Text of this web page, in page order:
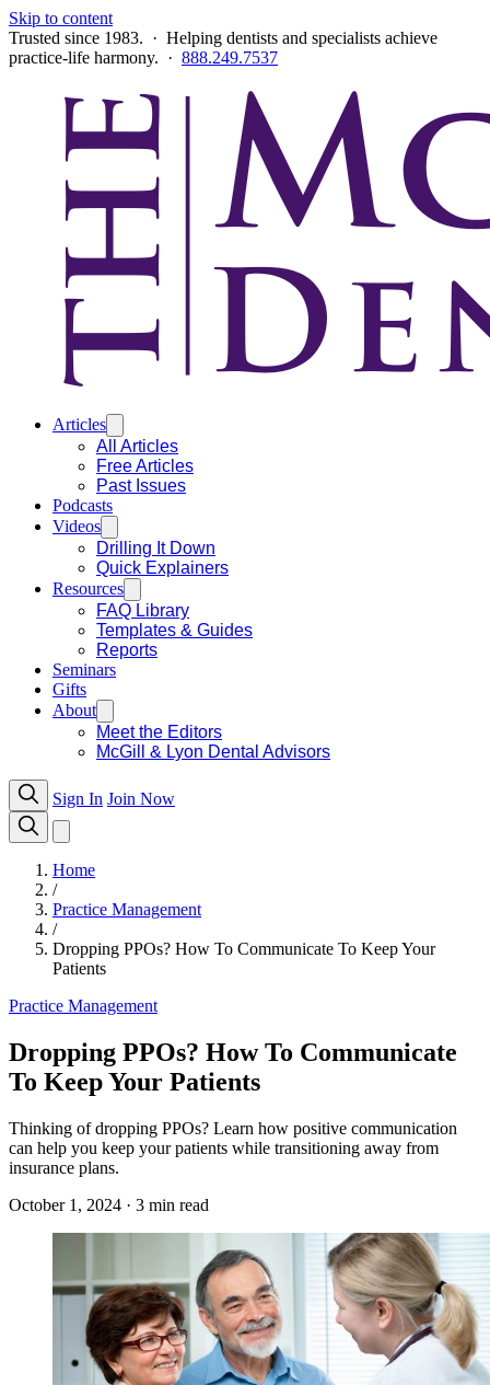
Skip to content
Trusted since 1983. · Helping dentists and specialists achieve
practice-life harmony. · 888.249.7537
Articles
All Articles
Free Articles
Past Issues
Podcasts
Videos
Drilling It Down
Quick Explainers
Resources
FAQ Library
Templates & Guides
Reports
Seminars
Gifts
About
Meet the Editors
McGill & Lyon Dental Advisors
Sign In Join Now
Home
/
Practice Management
/
Dropping PPOs? How To Communicate To Keep Your
Patients
Practice Management
Dropping PPOs? How To Communicate
To Keep Your Patients
Thinking of dropping PPOs? Learn how positive communication
can help you keep your patients while transitioning away from
insurance plans.
October 1, 2024 · 3 min read